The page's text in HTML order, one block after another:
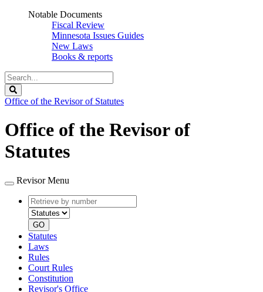
Notable Documents
Fiscal Review
Minnesota Issues Guides
New Laws
Books & reports
Search
Legislature
Office of the Revisor of Statutes
Office of the Revisor of
Statutes
Revisor Menu
Retrieve
by
number
type
GO
Statutes
Laws
Rules
Court Rules
Constitution
Revisor's Office